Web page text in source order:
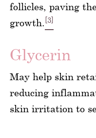
follicles, paving
growth. [3]
Glycerin
May help skin
reducing
skin irritation to